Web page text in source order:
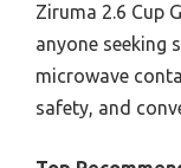
Ziruma 2.6 Cup
anyone seeking
microwave
safety, and